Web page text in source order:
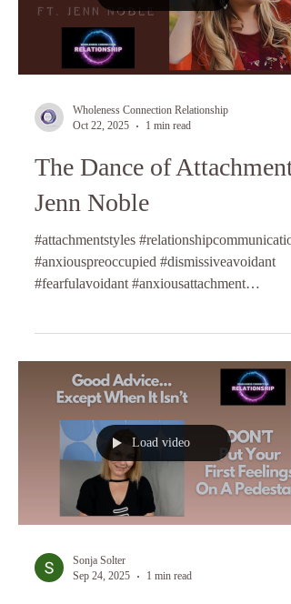
Wholeness Connection Relationship
Oct 22, 2025
1 min read
The Dance of Attachment
Jenn Noble
#attachmentstyles
#anxiouspreoccupied #dismissiveavoidant
#fearfulavoidant #anxiousattachment
Load video
Sonja Solter
Sep 24, 2025
1 min read